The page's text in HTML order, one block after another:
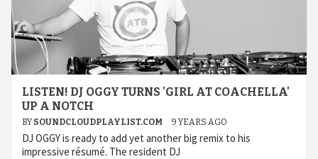
LISTEN! DJ OGGY TURNS 'GIRL AT COACHELLA'
UP A NOTCH
BY SOUNDCLOUDPLAYLIST.COM 9 YEARS AGO
DJ OGGY is ready to add yet another big remix to his
impressive résumé. The resident DJ